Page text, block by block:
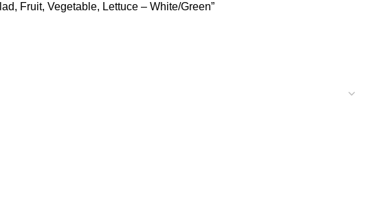
Fruit, Vegetable, Lettuce – White/Green”